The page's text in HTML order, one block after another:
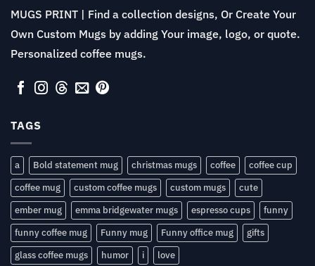
MUGS PRINT | Find a collection designs, Or Create Your
Own Custom Mugs by adding Your image, logo, or quote.
Personalized coffee mugs.
TAGS
a Bold statement mug christmas mugs coffee
coffee cup
coffee mug
custom coffee mugs custom mugs
cute
ember mug
emma bridgewater mugs espresso cups
funny
funny coffee mug
Funny mug Funny office mug
gifts
glass coffee mugs
humor i love